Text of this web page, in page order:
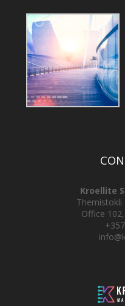
Kroellite
Office